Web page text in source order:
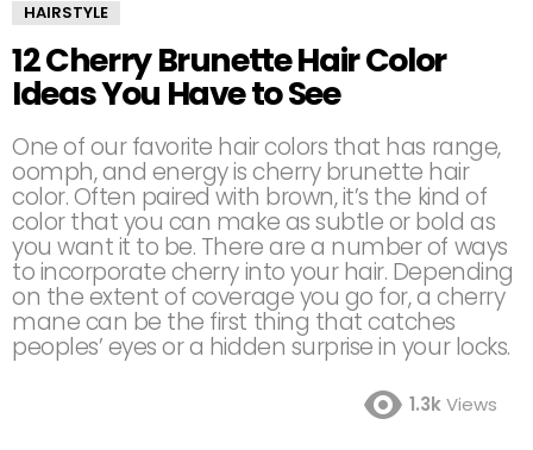
HAIRSTYLE
12 Cherry Brunette Hair Color
Ideas You Have to See
One of our favorite hair colors that has range,
oomph, and energy is cherry brunette hair
color. Often paired with brown, it’s the kind of
color that you can make as subtle or bold as
you want it to be. There are a number of ways
to incorporate cherry into your hair. Depending
on the extent of coverage you go for, a cherry
mane can be the first thing that catches
peoples’ eyes or a hidden surprise in your locks.
1.3kViews